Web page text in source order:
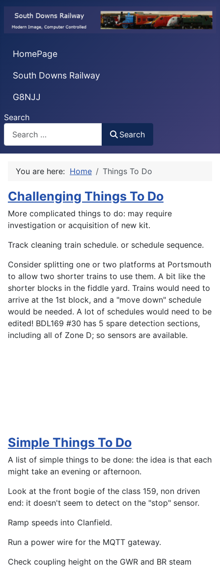
HomePage
South Downs Railway
G8NJJ
Search
Search
You are here: Home Things To Do
Challenging Things To Do
More complicated things to do: may require
investigation or acquisition of new kit.
Track cleaning train schedule. or schedule sequence.
Consider splitting one or two platforms at Portsmouth
to allow two shorter trains to use them. A bit like the
shorter blocks in the fiddle yard. Trains would need to
arrive at the 1st block, and a "move down" schedule
would be needed. A lot of schedules would need to be
edited! BDL169 #30 has 5 spare detection sections,
including all of Zone D; so sensors are available.
Simple Things To Do
A list of simple things to be done: the idea is that each
might take an evening or afternoon.
Look at the front bogie of the class 159, non driven
end: it doesn't seem to detect on the "stop" sensor.
Ramp speeds into Clanfield.
Run a power wire for the MQTT gateway.
Check coupling height on the GWR and BR steam